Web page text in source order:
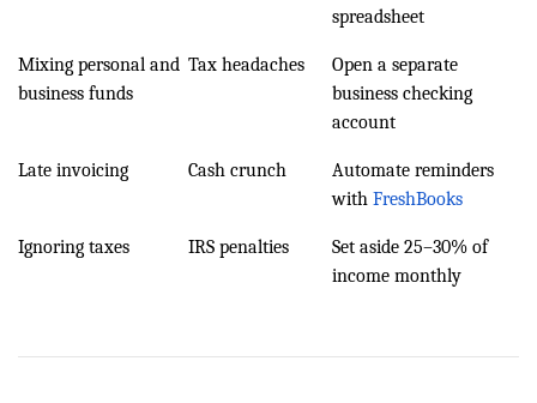
spreadsheet
Mixing personal and
business funds
Tax headaches
Open a separate
business checking
account
Late invoicing Cash crunch
Automate reminders
with FreshBooks
Ignoring taxes IRS penalties
Set aside 25–30% of
income monthly